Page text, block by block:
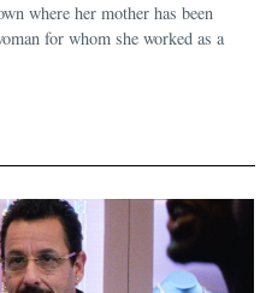
where her mother has been
for whom she worked as a